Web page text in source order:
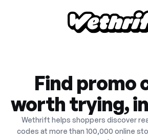
Find promo
worth trying,
Wethrift helps shoppers discover
codes at more than 100,000 online